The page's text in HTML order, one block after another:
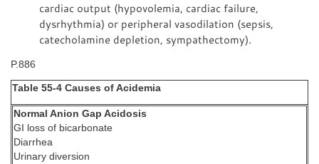
cardiac output (hypovolemia, cardiac failure,
dysrhythmia) or peripheral vasodilation (sepsis,
catecholamine depletion, sympathectomy).
P.886
Table 55-4 Causes of Acidemia
Normal Anion Gap Acidosis
GI loss of bicarbonate
Diarrhea
Urinary diversion